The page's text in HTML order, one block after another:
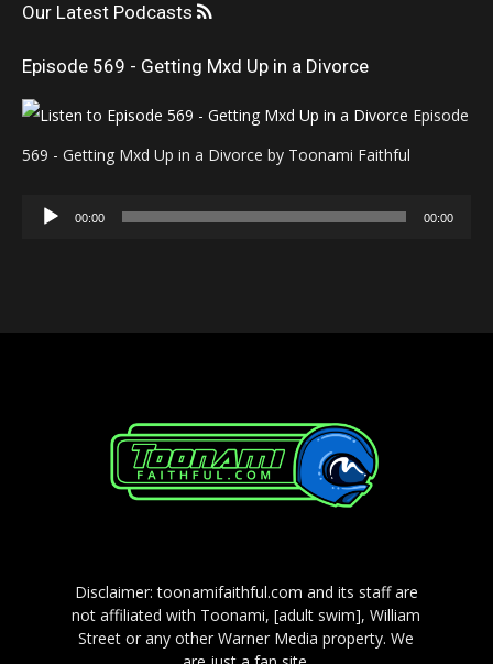
Our Latest Podcasts
Episode 569 - Getting Mxd Up in a Divorce
Episode
569 - Getting Mxd Up in a Divorce by Toonami Faithful
Audio
00:00 00:00
Disclaimer: toonamifaithful.com and its staff are
not affiliated with Toonami, [adult swim], William
Street or any other Warner Media property. We